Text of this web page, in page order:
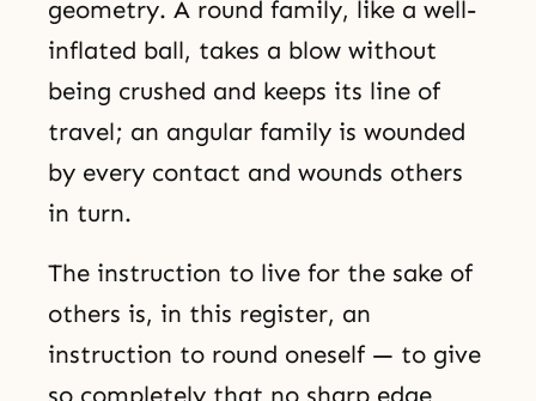
geometry. A round family, like a well-
inflated ball, takes a blow without
being crushed and keeps its line of
travel; an angular family is wounded
by every contact and wounds others
in turn.
The instruction to live for the sake of
others is, in this register, an
instruction to round oneself — to give